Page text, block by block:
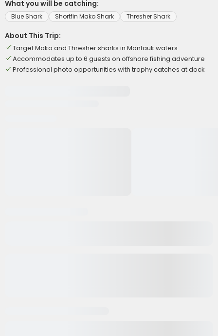
What you will be catching:
Blue Shark Shortfin Mako Shark Thresher Shark
About This Trip:
Target Mako and Thresher sharks in Montauk waters
Accommodates up to 6 guests on offshore fishing adventure
Professional photo opportunities with trophy catches at dock